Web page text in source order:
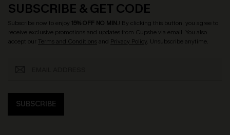
SUBSCRIBE & GET CODE
Subscribe now to enjoy 15% OFF NO MIN.! By clicking this button, you agree to
receive exclusive promotions and updates from Cupshe via email. You also
accept our Terms and Conditionsand Privacy Policy. Unsubscribe anytime.
SUBSCRIBE